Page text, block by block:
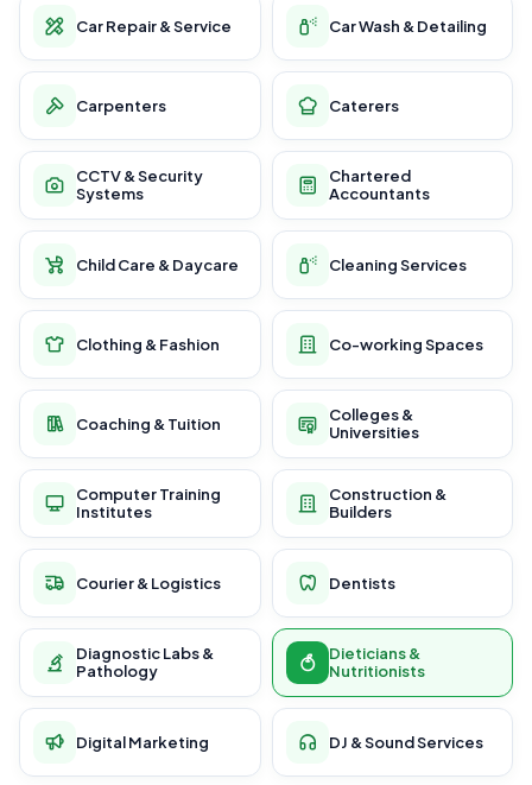
Car Repair & Service Car Wash & Detailing
Carpenters Caterers
CCTV & Security
Systems
Chartered
Accountants
Child Care & Daycare Cleaning Services
Clothing & Fashion Co-working Spaces
Coaching & Tuition
Colleges &
Universities
Computer Training
Institutes
Construction &
Builders
Courier & Logistics Dentists
Diagnostic Labs &
Pathology
Dieticians &
Nutritionists
Digital Marketing DJ & Sound Services